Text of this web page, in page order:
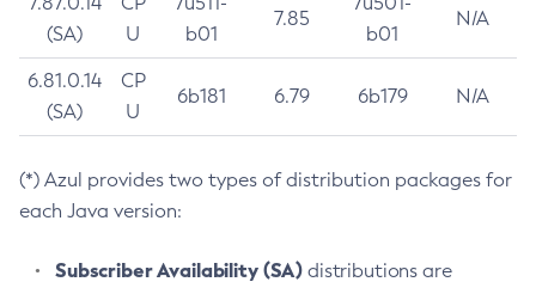
(SA)
U
b01
7.85
b01
N/A
6.81.0.14
(SA)
CP
U
6b181 6.79 6b179 N/A
(*) Azul provides two types of distribution packages for
each Java version:
Subscriber Availability (SA) distributions are